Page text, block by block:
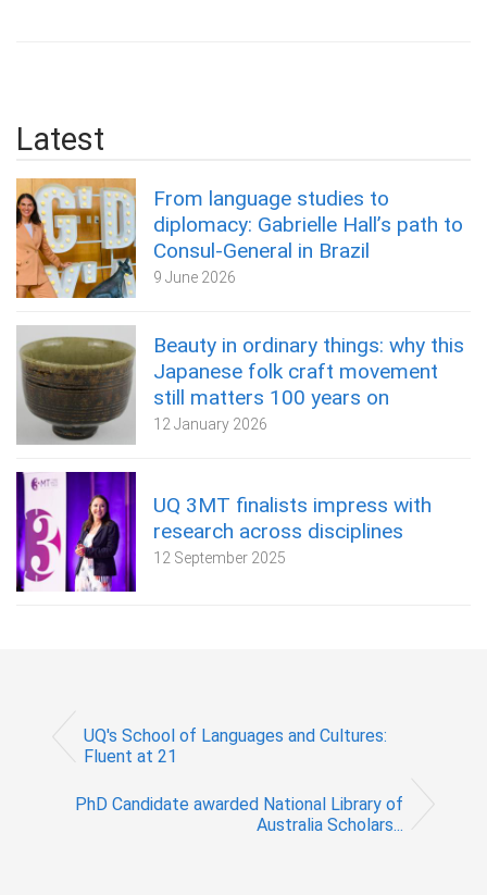
Latest
From language studies to
diplomacy: Gabrielle Hall’s path to
Consul-General in Brazil
9 June 2026
Beauty in ordinary things: why this
Japanese folk craft movement
still matters 100 years on
12 January 2026
UQ 3MT finalists impress with
research across disciplines
12 September 2025
UQ's School of Languages and Cultures:
Fluent at 21
PhD Candidate awarded National Library of
Australia Scholars...